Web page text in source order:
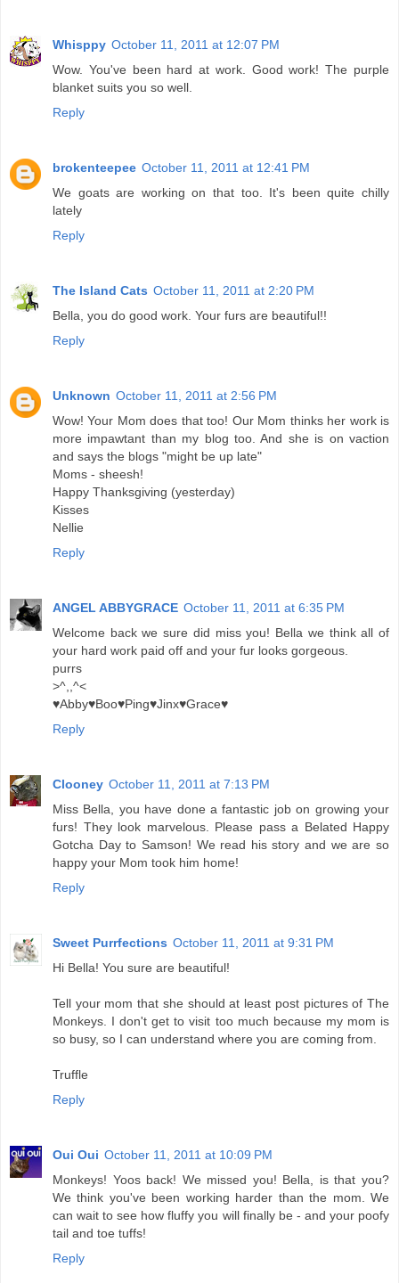
Whisppy October 11, 2011 at 12:07 PM
Wow. You've been hard at work. Good work! The purple
blanket suits you so well.
Reply
brokenteepee October 11, 2011 at 12:41 PM
We goats are working on that too. It's been quite chilly
lately
Reply
The Island Cats October 11, 2011 at 2:20 PM
Bella, you do good work. Your furs are beautiful!!
Reply
Unknown October 11, 2011 at 2:56 PM
Wow! Your Mom does that too! Our Mom thinks her work is
more impawtant than my blog too. And she is on vaction
and says the blogs "might be up late"
Moms - sheesh!
Happy Thanksgiving (yesterday)
Kisses
Nellie
Reply
ANGEL ABBYGRACE October 11, 2011 at 6:35 PM
Welcome back we sure did miss you! Bella we think all of
your hard work paid off and your fur looks gorgeous.
purrs
>^,,^<
♥Abby♥Boo♥Ping♥Jinx♥Grace♥
Reply
Clooney October 11, 2011 at 7:13 PM
Miss Bella, you have done a fantastic job on growing your
furs! They look marvelous. Please pass a Belated Happy
Gotcha Day to Samson! We read his story and we are so
happy your Mom took him home!
Reply
Sweet Purrfections October 11, 2011 at 9:31 PM
Hi Bella! You sure are beautiful!
Tell your mom that she should at least post pictures of The
Monkeys. I don't get to visit too much because my mom is
so busy, so I can understand where you are coming from.
Truffle
Reply
Oui Oui October 11, 2011 at 10:09 PM
Monkeys! Yoos back! We missed you! Bella, is that you?
We think you've been working harder than the mom. We
can wait to see how fluffy you will finally be - and your poofy
tail and toe tuffs!
Reply